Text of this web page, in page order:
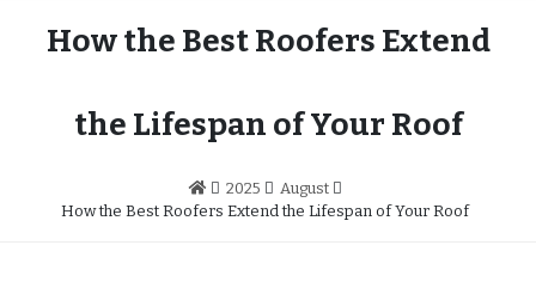
How the Best Roofers Extend
the Lifespan of Your Roof
2025
August
How the Best Roofers Extend the Lifespan of Your Roof